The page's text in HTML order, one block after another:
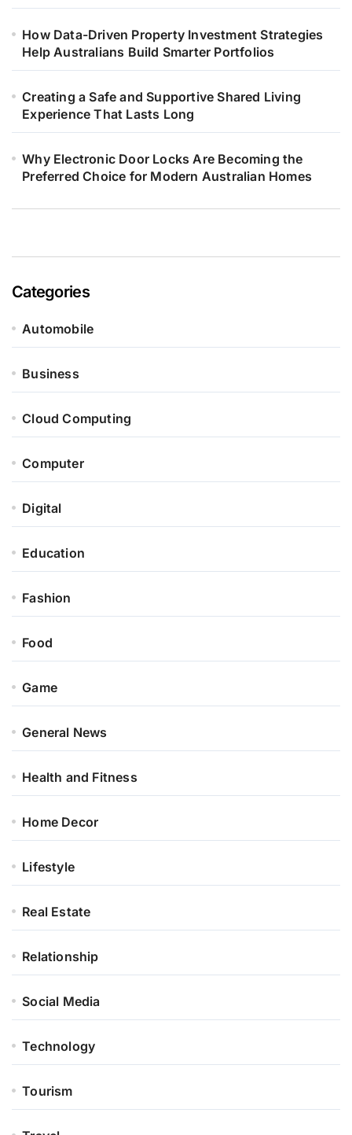
How Data-Driven Property Investment Strategies
Help Australians Build Smarter Portfolios
Creating a Safe and Supportive Shared Living
Experience That Lasts Long
Why Electronic Door Locks Are Becoming the
Preferred Choice for Modern Australian Homes
Categories
Automobile
Business
Cloud Computing
Computer
Digital
Education
Fashion
Food
Game
General News
Health and Fitness
Home Decor
Lifestyle
Real Estate
Relationship
Social Media
Technology
Tourism